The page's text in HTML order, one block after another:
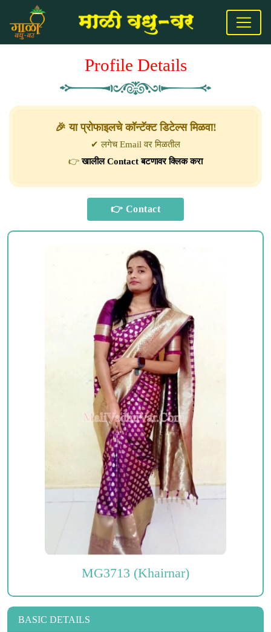
Profile Details
🎉 या प्रोफाइलचे कॉन्टॅक्ट डिटेल्स मिळवा!
✔ लगेच Email वर मिळतील
👉खालील Contact बटणावर क्लिक करा
MG3713 (Khairnar)
BASIC DETAILS